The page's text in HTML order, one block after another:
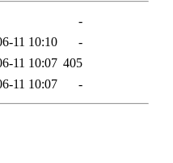
-
11 10:10
-
11 10:07 405
11 10:07 -